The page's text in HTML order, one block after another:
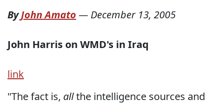
ByJohn Amato — December 13, 2005
John Harris on WMD's in Iraq
link
"The fact is, allthe intelligence sources and